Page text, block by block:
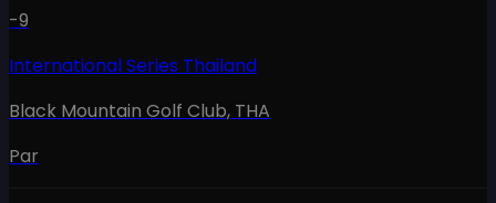
-9
International Series Thailand
Black Mountain Golf Club, THA
Par